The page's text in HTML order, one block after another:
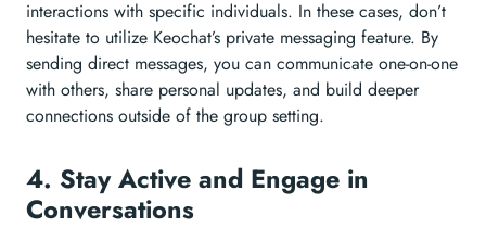
interactions with specific individuals. In these cases, don’t
hesitate to utilize Keochat’s private messaging feature. By
sending direct messages, you can communicate one-on-one
with others, share personal updates, and build deeper
connections outside of the group setting.
4. Stay Active and Engage in
Conversations